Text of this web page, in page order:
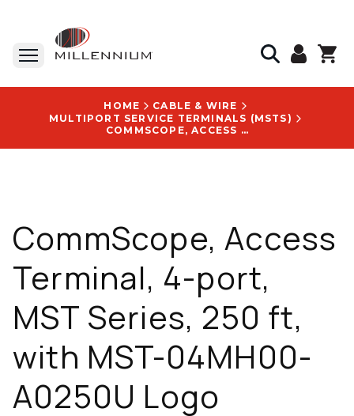
HOME
CABLE & WIRE
MULTIPORT SERVICE TERMINALS (MSTS)
COMMSCOPE, ACCESS TERMINAL, 4-PORT, MST SERIES, 250 FT, WITH MST-04MH00-A0250U LOGO
CommScope, Access
Terminal, 4-port,
MST Series, 250 ft,
with MST-04MH00-
A0250U Logo